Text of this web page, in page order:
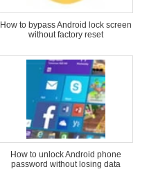
How to bypass Android lock screen
without factory reset
How to unlock Android phone
password without losing data